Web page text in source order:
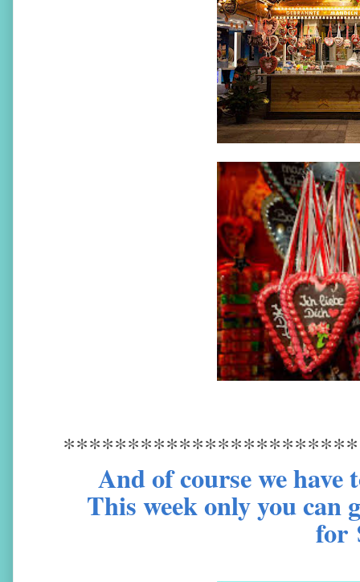
And of course we
This week only you can
for